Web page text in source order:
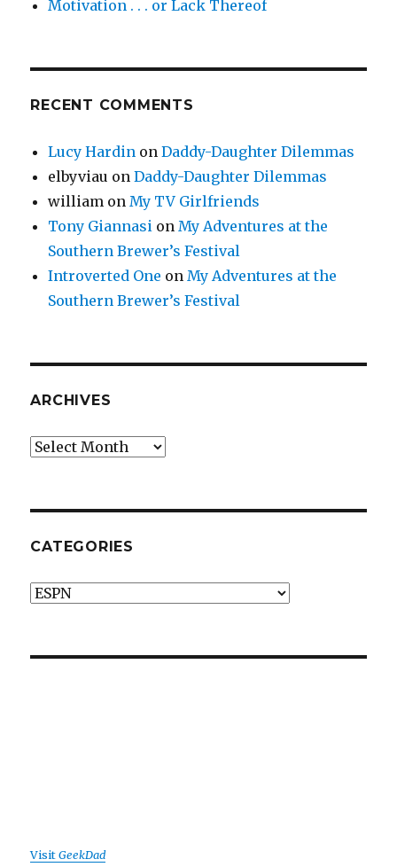
Motivation . . . or Lack Thereof
RECENT COMMENTS
Lucy Hardin onDaddy-Daughter Dilemmas
elbyviau onDaddy-Daughter Dilemmas
william onMy TV Girlfriends
Tony Giannasi onMy Adventures at the
Southern Brewer’s Festival
Introverted One onMy Adventures at the
Southern Brewer’s Festival
ARCHIVES
Archives
CATEGORIES
Categories
VisitGeekDad